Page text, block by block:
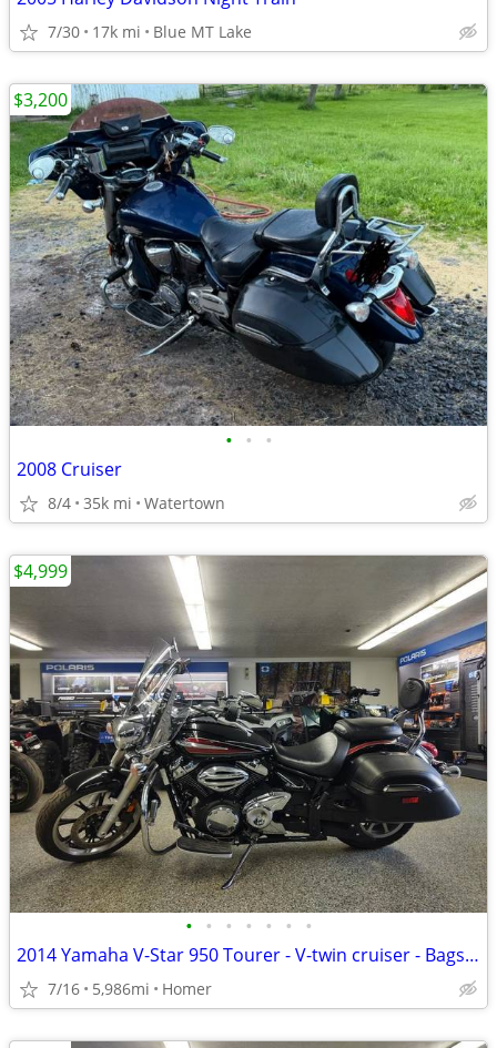
7/30 17k mi Blue MT Lake
• • •
2008 Cruiser
8/4 35k mi Watertown
$3,200
• • • • • • •
2014 Yamaha V-Star 950 Tourer - V-twin cruiser - Bags - Windshield!
7/16 5,986mi Homer
$4,999